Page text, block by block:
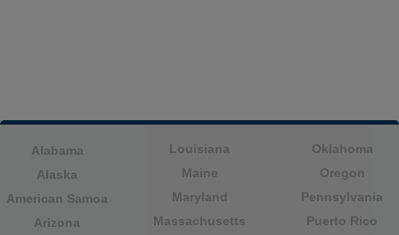
Alabama
Alaska
American Samoa
Arizona
Louisiana
Maine
Maryland
Massachusetts
Oklahoma
Oregon
Pennsylvania
Puerto Rico